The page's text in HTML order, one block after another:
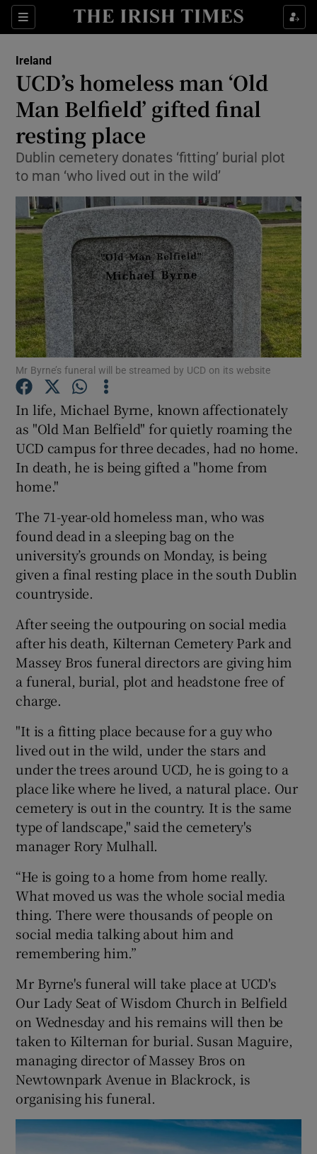
Sections
Show Culture sub sections
Show Technology sub sections
Show Science sub sections
Show Motors sub sections
Show Podcasts sub sections
Show Gaeilge sub sections
Show Sponsored sub sections
Ireland
UCD’s homeless man ‘Old
Man Belfield’ gifted final
resting place
Dublin cemetery donates ‘fitting’ burial plot
to man ‘who lived out in the wild’
Mr Byrne’s funeral will be streamed by UCD on its website
In life, Michael Byrne, known affectionately
as "Old Man Belfield" for quietly roaming the
UCD campus for three decades, had no home.
In death, he is being gifted a "home from
home."
The 71-year-old homeless man, who was
found dead in a sleeping bag on the
university’s grounds on Monday, is being
given a final resting place in the south Dublin
countryside.
After seeing the outpouring on social media
after his death, Kilternan Cemetery Park and
Massey Bros funeral directors are giving him
a funeral, burial, plot and headstone free of
charge.
"It is a fitting place because for a guy who
lived out in the wild, under the stars and
under the trees around UCD, he is going to a
place like where he lived, a natural place. Our
cemetery is out in the country. It is the same
type of landscape," said the cemetery's
manager Rory Mulhall.
“He is going to a home from home really.
What moved us was the whole social media
thing. There were thousands of people on
social media talking about him and
remembering him.”
Mr Byrne's funeral will take place at UCD's
Our Lady Seat of Wisdom Church in Belfield
on Wednesday and his remains will then be
taken to Kilternan for burial. Susan Maguire,
managing director of Massey Bros on
Newtownpark Avenue in Blackrock, is
organising his funeral.